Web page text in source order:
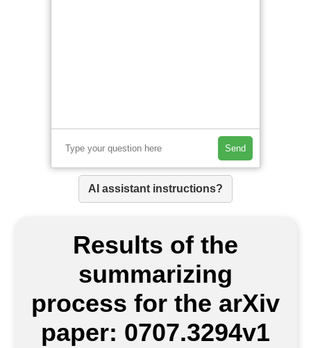
Send
AI assistant instructions?
Results of the
summarizing
process for the arXiv
paper: 0707.3294v1